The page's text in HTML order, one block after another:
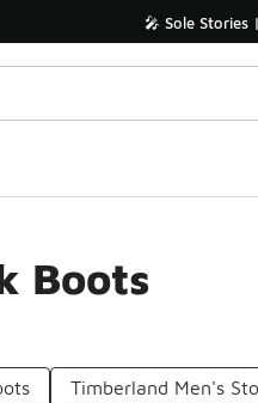
🎤 Sole Stories
Boots
Timberland Men's